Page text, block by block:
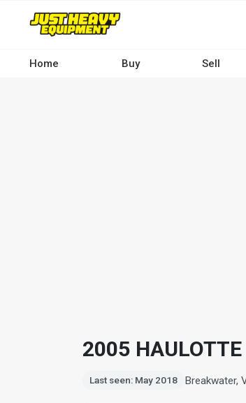
contentHome Buy Sell
2005
Last seen: May 2018 Breakwater,